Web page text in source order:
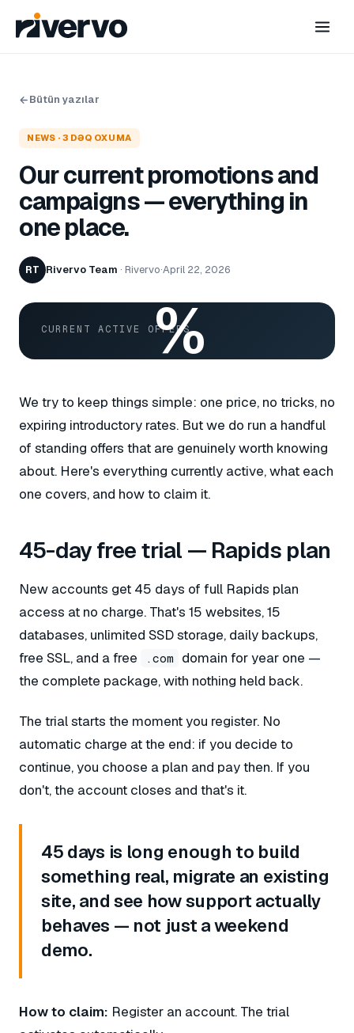
Bütün yazılar
NEWS ·3 DƏQ OXUMA
Our current promotions and
campaigns — everything in
one place.
RT Rivervo Team · Rivervo·April 22, 2026
%
CURRENT ACTIVE OFFERS
We try to keep things simple: one price, no tricks, no
expiring introductory rates. But we do run a handful
of standing offers that are genuinely worth knowing
about. Here's everything currently active, what each
one covers, and how to claim it.
45-day free trial — Rapids plan
New accounts get 45 days of full Rapids plan
access at no charge. That's 15 websites, 15
databases, unlimited SSD storage, daily backups,
free SSL, and a free
.com
domain for year one —
the complete package, with nothing held back.
The trial starts the moment you register. No
automatic charge at the end: if you decide to
continue, you choose a plan and pay then. If you
don't, the account closes and that's it.
45 days is long enough to build
something real, migrate an existing
site, and see how support actually
behaves — not just a weekend
demo.
How to claim: Register an account. The trial